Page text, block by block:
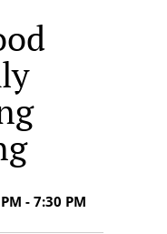
- 7:30 PM